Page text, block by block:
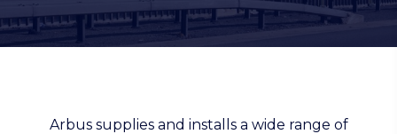
Arbus supplies and installs a wide range of